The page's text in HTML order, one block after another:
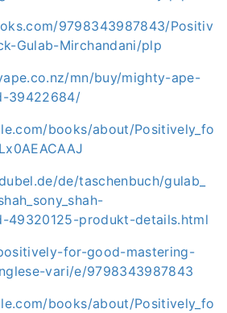
9798343987843/Positiv
Gulab-Mirchandani/plp
mn/buy/mighty-ape-
39422684/
books/about/Positively_fo
de/taschenbuch/gulab_
49320125-produkt-details.html
for-good-mastering-
vari/e/9798343987843
books/about/Positively_fo